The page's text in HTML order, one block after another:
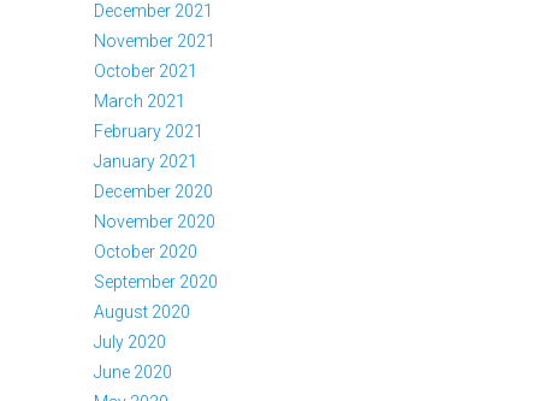
December 2021
November 2021
October 2021
March 2021
February 2021
January 2021
December 2020
November 2020
October 2020
September 2020
August 2020
July 2020
June 2020